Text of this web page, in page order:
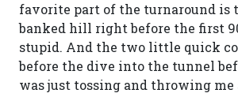
favorite part of the turnaround is
banked hill right before the first
stupid. And the two little quick
before the dive into the tunnel
was just tossing and throwing